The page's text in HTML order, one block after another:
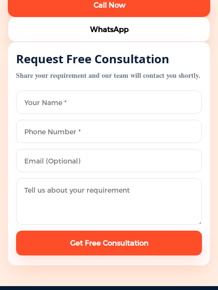
Call Now
WhatsApp
Request Free Consultation
Share your requirement and our team will contact you shortly.
Get Free Consultation